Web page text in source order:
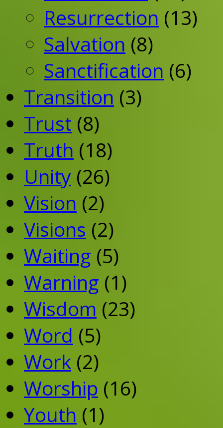
Resurrection (13)
Salvation (8)
Sanctification (6)
Transition (3)
Trust (8)
Truth (18)
Unity (26)
Vision (2)
Visions (2)
Waiting (5)
Warning (1)
Wisdom (23)
Word (5)
Work (2)
Worship (16)
Youth (1)